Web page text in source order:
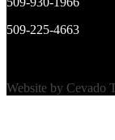
509-225-4663
Website by Cevado